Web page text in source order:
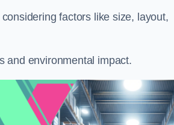
factors like size, layout,
and environmental impact.